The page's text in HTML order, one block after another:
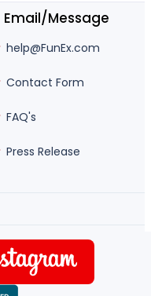
Email/Message
help@FunEx.com
Contact Form
FAQ's
Press Release